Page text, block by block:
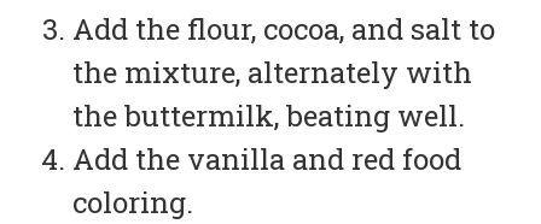
Add the flour, cocoa, and salt to
the mixture, alternately with
the buttermilk, beating well.
Add the vanilla and red food
coloring.